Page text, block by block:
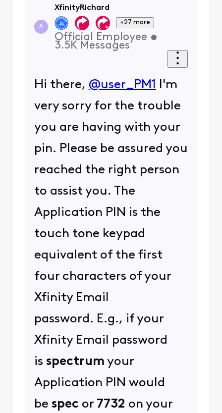
X
XfinityRichard
+27 more
Official Employee •
3.5K Messages
Hi there, @user_PM1 I'm
very sorry for the trouble
you are having with your
pin. Please be assured you
reached the right person
to assist you. The
Application PIN is the
touch tone keypad
equivalent of the first
four characters of your
Xfinity Email
password. E.g., if your
Xfinity Email password
is spectrum your
Application PIN would
be spec or 7732 on your